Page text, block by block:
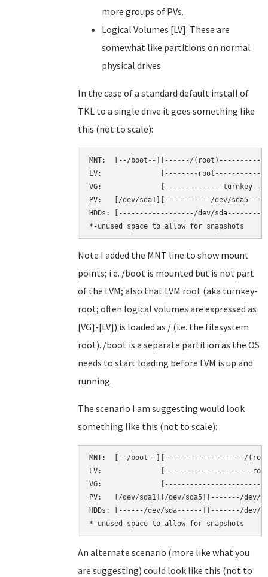
more groups of PVs.
Logical Volumes [LV]: These are
somewhat like partitions on normal
physical drives.
In the case of a standard default install of
TKL to a single drive it goes something like
this (not to scale):
MNT:  [--/boot--][------/(root)----------
LV:              [--------root-----------
VG:              [--------------
PV:   [/dev/sda1][-----------/dev/
HDDs: [------------------/dev/
Note I added the MNT line to show mount
points; i.e. /boot is mounted but is not part
of the LVM; also that LVM root (aka turnkey-
root; often logical volumes are expressed as
[VG]-[LV]) is loaded as / (i.e. the filesystem
root). /boot is a separate partition as the OS
needs to start loading before LVM is up and
running.
The scenario I am suggesting would look
something like this (not to scale):
MNT:  [--/boot--][-------------------/
LV:              [---------------------
VG:
PV:   [/dev/sda1][/dev/sda5][-------/
HDDs: [------/dev/sda------][-------/
An alternate scenario (more like what you
are suggesting) could look like this (not to